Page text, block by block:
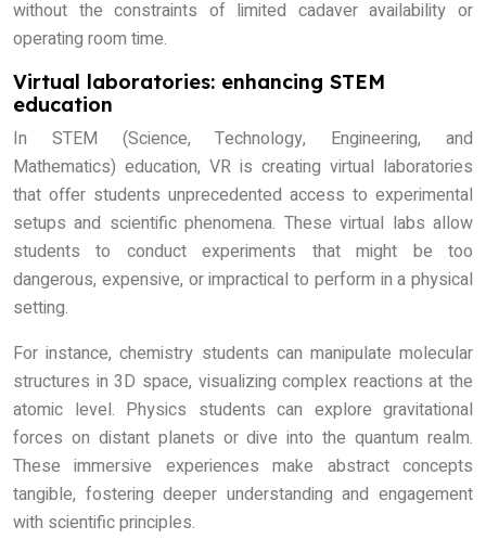
without the constraints of limited cadaver availability or
operating room time.
Virtual laboratories: enhancing STEM
education
In STEM (Science, Technology, Engineering, and
Mathematics) education, VR is creating virtual laboratories
that offer students unprecedented access to experimental
setups and scientific phenomena. These virtual labs allow
students to conduct experiments that might be too
dangerous, expensive, or impractical to perform in a physical
setting.
For instance, chemistry students can manipulate molecular
structures in 3D space, visualizing complex reactions at the
atomic level. Physics students can explore gravitational
forces on distant planets or dive into the quantum realm.
These immersive experiences make abstract concepts
tangible, fostering deeper understanding and engagement
with scientific principles.